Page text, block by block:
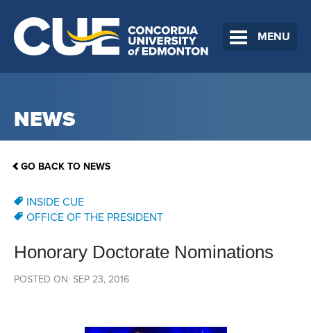
MENU
NEWS
GO BACK TO NEWS
INSIDE CUE
OFFICE OF THE PRESIDENT
Honorary Doctorate Nominations
POSTED ON: SEP 23, 2016